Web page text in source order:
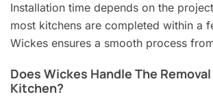
Installation time depends on the
most kitchens are completed within a
Wickes ensures a smooth process
Does Wickes Handle The Removal
Kitchen?